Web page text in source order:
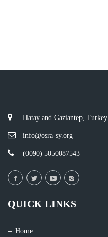
Hatay and Gaziantep, Turkey
info@osra-sy.org
(0090) 5050087543
QUICK LINKS
Home